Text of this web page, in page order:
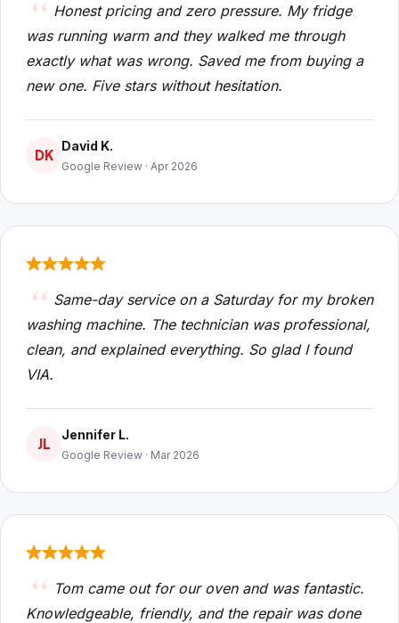
Honest pricing and zero pressure. My fridge
was running warm and they walked me through
exactly what was wrong. Saved me from buying a
new one. Five stars without hesitation.
DK
David K.
Google Review · Apr 2026
Same-day service on a Saturday for my broken
washing machine. The technician was professional,
clean, and explained everything. So glad I found
VIA.
JL
Jennifer L.
Google Review · Mar 2026
Tom came out for our oven and was fantastic.
Knowledgeable, friendly, and the repair was done